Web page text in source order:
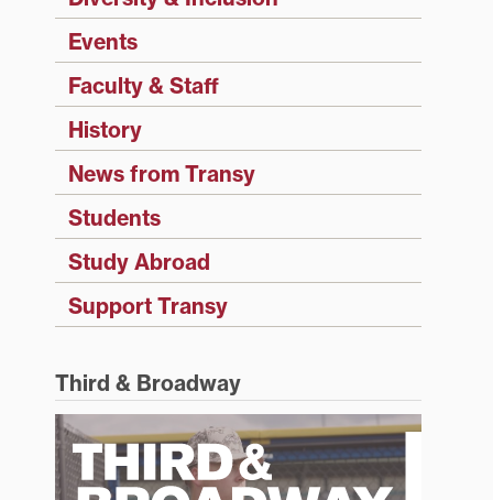
Events
Faculty & Staff
History
News from Transy
Students
Study Abroad
Support Transy
Third & Broadway